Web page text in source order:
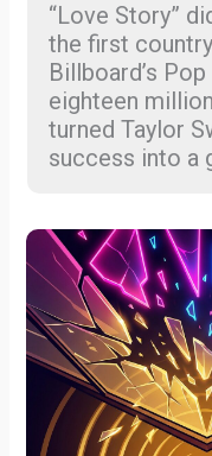
“Love Story”
the first
Billboard’s
eighteen
turned Taylor
success into a